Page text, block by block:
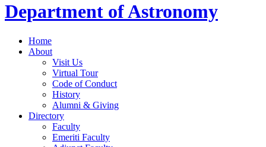
Department ofAstronomy
Home
About
Visit Us
Virtual Tour
Code of Conduct
History
Alumni & Giving
Directory
Faculty
Emeriti Faculty